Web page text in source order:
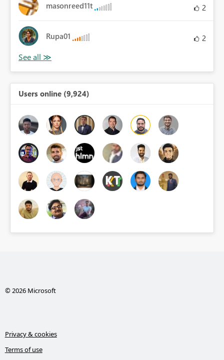
masonreed11t 2
Rupa01 2
Users online (9,924)
© 2026 Microsoft
Privacy & cookies
Terms of use